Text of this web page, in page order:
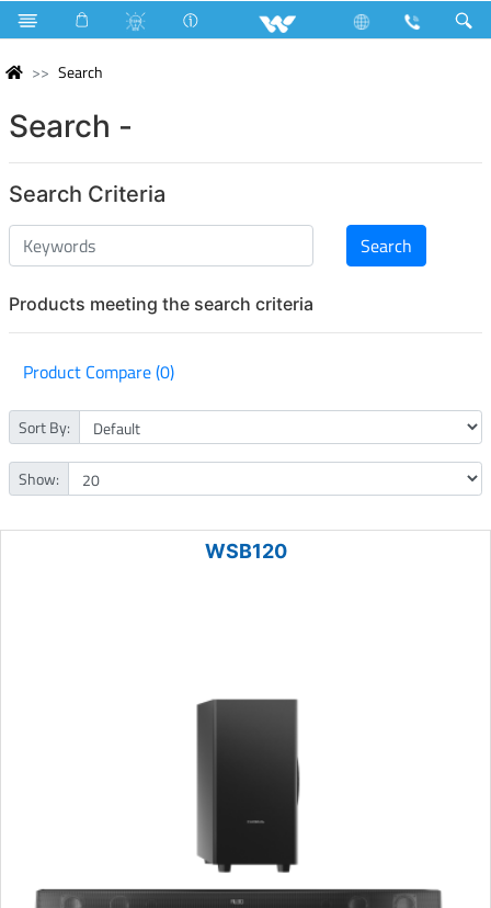
Search
Search -
Search Criteria
Products meeting the search criteria
Product Compare (0)
Sort By:
Show:
WSB120